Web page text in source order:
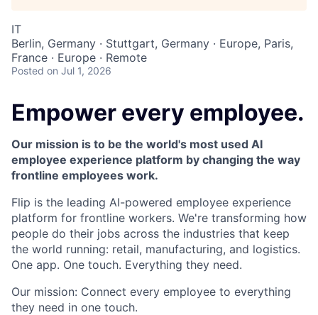
IT
Berlin, Germany · Stuttgart, Germany · Europe, Paris,
France · Europe · Remote
Posted on Jul 1, 2026
Empower every employee.
Our mission is to be the world's most used AI
employee experience platform by changing the way
frontline employees work.
Flip is the leading AI-powered employee experience
platform for frontline workers. We're transforming how
people do their jobs across the industries that keep
the world running: retail, manufacturing, and logistics.
One app. One touch. Everything they need.
Our mission: Connect every employee to everything
they need in one touch.